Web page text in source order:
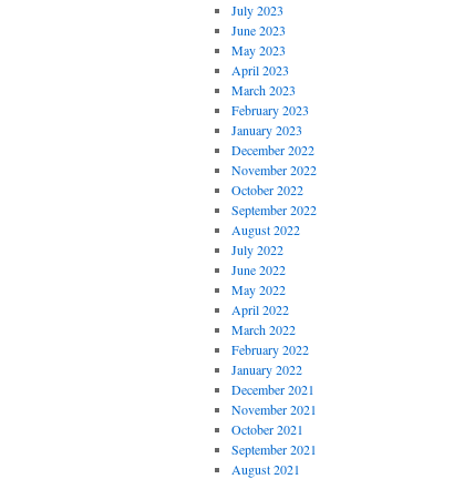
July 2023
June 2023
May 2023
April 2023
March 2023
February 2023
January 2023
December 2022
November 2022
October 2022
September 2022
August 2022
July 2022
June 2022
May 2022
April 2022
March 2022
February 2022
January 2022
December 2021
November 2021
October 2021
September 2021
August 2021